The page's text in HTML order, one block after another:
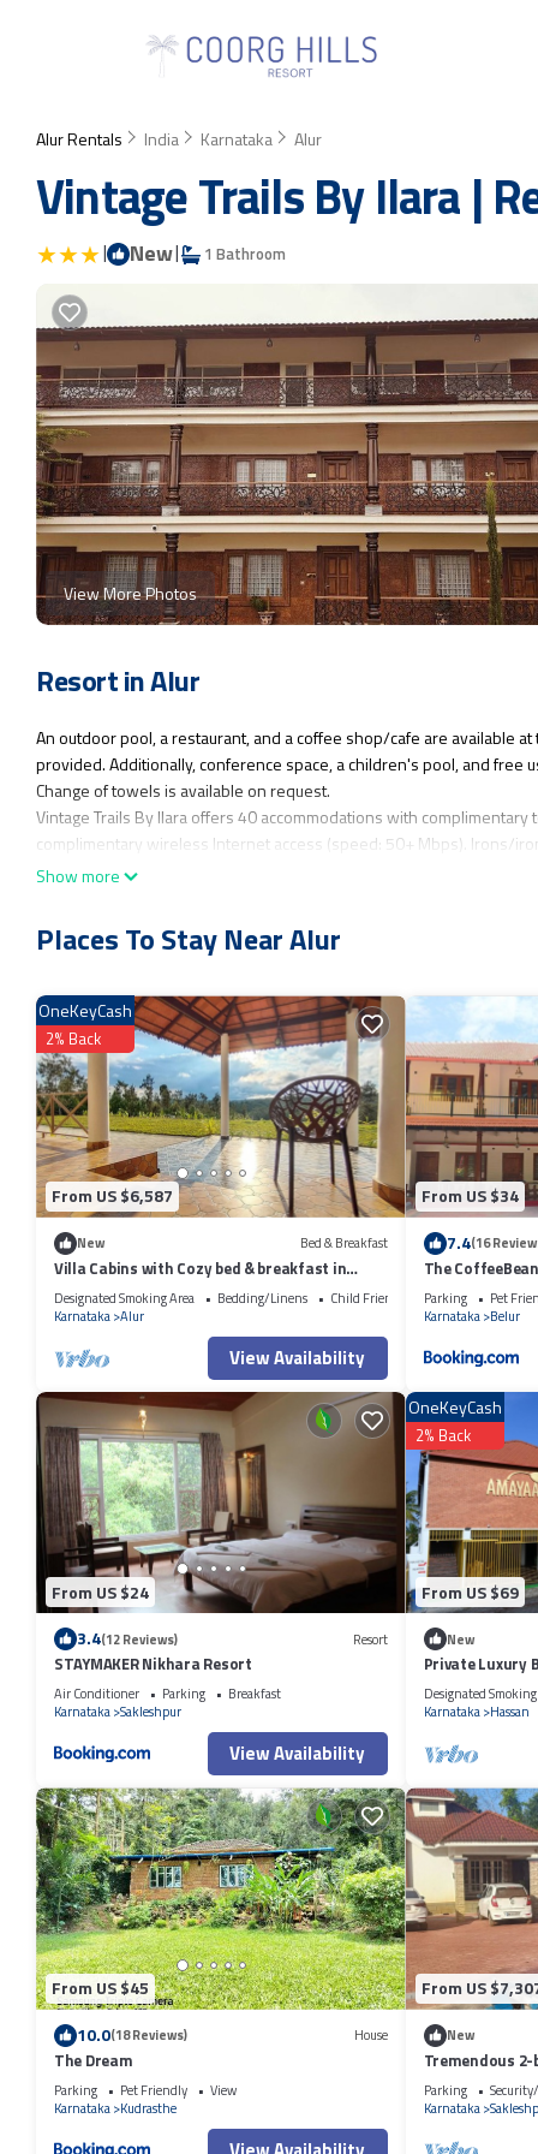
Alur Rentals India Karnataka Alur
Vintage Trails By Ilara |
| New| 1 Bathroom
View More Photos
Resort in Alur
An outdoor pool, a restaurant, and a coffee shop/cafe are available
provided. Additionally, conference space, a children's pool, and free
Change of towels is available on request.
Vintage Trails By Ilara offers 40 accommodations with
complimentary wireless Internet access (speed: 50+ Mbps). Irons/
nightly turndown service is provided and housekeeping is offered
The recreational activities listed below are available either on site or
Show more
Places To Stay Near Alur
From US $6,587
OneKeyCash
2% Back
New Bed & Breakfast
Villa Cabins with Cozy bed & breakfast in
charming Sakleshpur
Designated Smoking Area Bedding/Linens
Child Friendly
Karnataka Alur
View Availability
From US $34
7.4(16
The
Parking Pet
Karnataka Belur
From US $24
3.4(12 Reviews) Resort
STAYMAKER Nikhara Resort
Air Conditioner Parking
Breakfast
Karnataka Sakleshpur
View Availability
From US $69
OneKeyCash
2% Back
New
Private Luxury
Designated
Karnataka Hassan
From US $45
10.0(18 Reviews) House
The Dream
Parking Pet Friendly
View
Karnataka Kudrasthe
From US
New
Tremendous
Sakaleshpur
Parking
Karnataka